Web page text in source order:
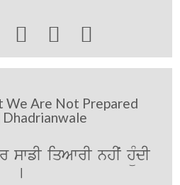
  
We Are Not Prepared
Dhadrianwale
swfI iqAwrI nhIˆ hüMdI
[